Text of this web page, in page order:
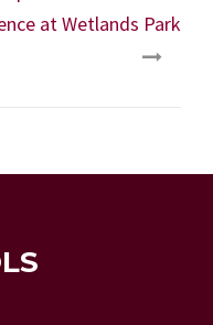
at Wetlands Park